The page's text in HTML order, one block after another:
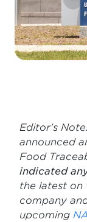
Editor's
announced
Food
indicated
the latest on
company
upcoming